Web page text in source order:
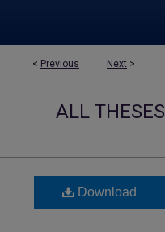
< Previous Next >
ALL THESES
Download